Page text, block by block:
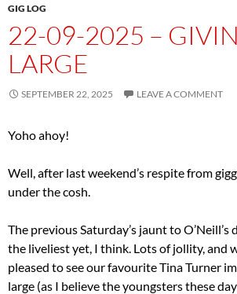
GIG LOG
22-09-2025 –
LARGE
SEPTEMBER 22, 2025 LEAVE A COMMENT
Yoho ahoy!
Well, after last weekend’s respite from
under the cosh.
The previous Saturday’s jaunt to
the liveliest yet, I think. Lots of jollity, and
pleased to see our favourite Tina Turner
large (as I believe the youngsters these